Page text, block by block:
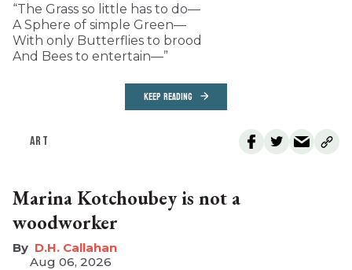
“The Grass so little has to do—
A Sphere of simple Green—
With only Butterflies to brood
And Bees to entertain—”
KEEP READING
ART
Marina Kotchoubey is not a
woodworker
D.H. Callahan
Aug 06, 2026